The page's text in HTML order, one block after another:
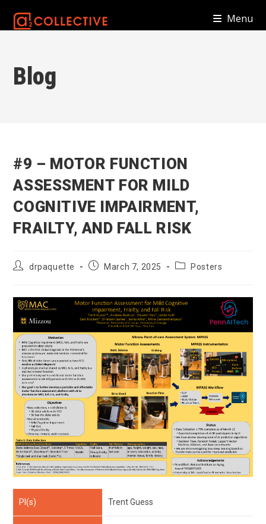
Menu
Blog
#9 – MOTOR FUNCTION
ASSESSMENT FOR MILD
COGNITIVE IMPAIRMENT,
FRAILTY, AND FALL RISK
Postdrpaquette
PostMarch 7, 2025
PostPosters
PI(s) Trent Guess